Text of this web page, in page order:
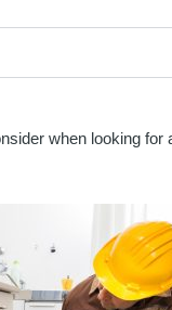
when looking for